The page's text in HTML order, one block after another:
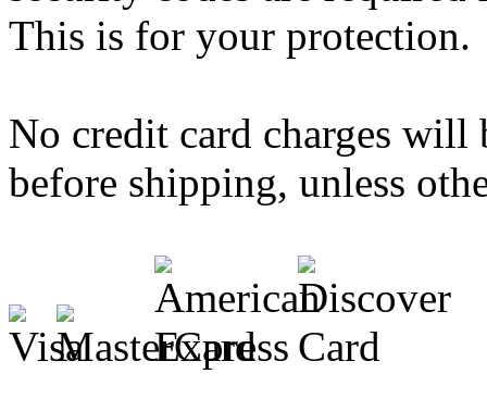
This is for your protection.
No credit card charges will
before shipping, unless